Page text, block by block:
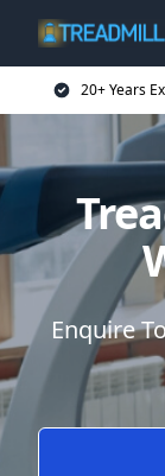
20+ Years
Enquire